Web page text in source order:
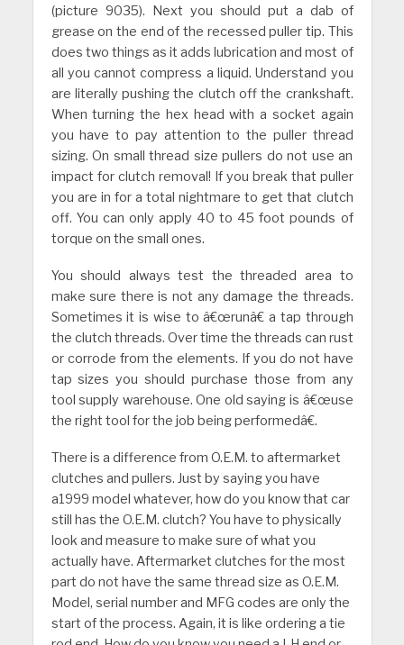
(picture 9035). Next you should put a dab of
grease on the end of the recessed puller tip. This
does two things as it adds lubrication and most of
all you cannot compress a liquid. Understand you
are literally pushing the clutch off the crankshaft.
When turning the hex head with a socket again
you have to pay attention to the puller thread
sizing. On small thread size pullers do not use an
impact for clutch removal! If you break that puller
you are in for a total nightmare to get that clutch
off. You can only apply 40 to 45 foot pounds of
torque on the small ones.
You should always test the threaded area to
make sure there is not any damage the threads.
Sometimes it is wise to â€œrunâ€ a tap through
the clutch threads. Over time the threads can rust
or corrode from the elements. If you do not have
tap sizes you should purchase those from any
tool supply warehouse. One old saying is â€œuse
the right tool for the job being performedâ€.
There is a difference from O.E.M. to aftermarket
clutches and pullers. Just by saying you have
a1999 model whatever, how do you know that car
still has the O.E.M. clutch? You have to physically
look and measure to make sure of what you
actually have. Aftermarket clutches for the most
part do not have the same thread size as O.E.M.
Model, serial number and MFG codes are only the
start of the process. Again, it is like ordering a tie